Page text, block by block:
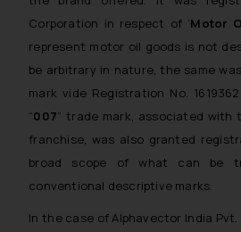
Corporation in respect of ‘Motor
represent motor oil goods is not
be arbitrary in nature, the same
mark vide Registration No.
“007” trade mark, associated with
franchise, was also granted
broad scope of what can be
conventional descriptive marks.
In the case ofAlphavector India